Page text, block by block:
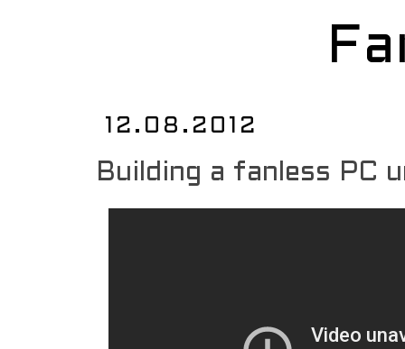
12.08.2012
Building a fanless PC